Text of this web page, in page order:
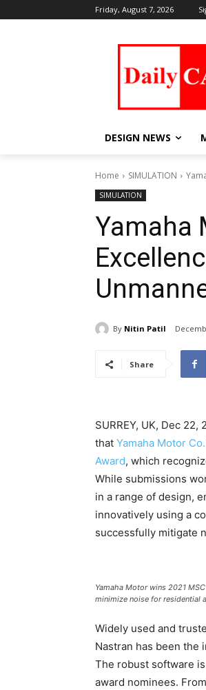
Friday, August 7, 2026
DESIGN NEWS
Home SIMULATION
SIMULATION
Yamaha
By Nitin Patil
Share
SURREY, UK, Dec
that Yamaha Motor Co.
Award, which
While submissions
in a range of design,
innovatively using a
successfully mitigate
Yamaha Motor wins 2021
minimize noise for residential
Widely used and
Nastran has been the
The robust software
award nominees.